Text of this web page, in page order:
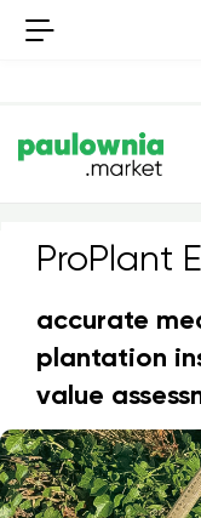
PROPLANT
ProPlant
accurate
plantation
value